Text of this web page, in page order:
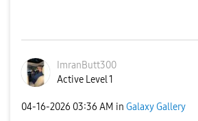
ImranButt300
Active Level 1
‎04-16-2026 03:36 AM in Galaxy Gallery